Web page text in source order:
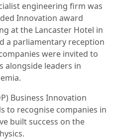
engineering firm was
Innovation award
at the Lancaster Hotel in
a parliamentary reception
were invited to
alongside leaders in
Business Innovation
to recognise companies in
built success on the